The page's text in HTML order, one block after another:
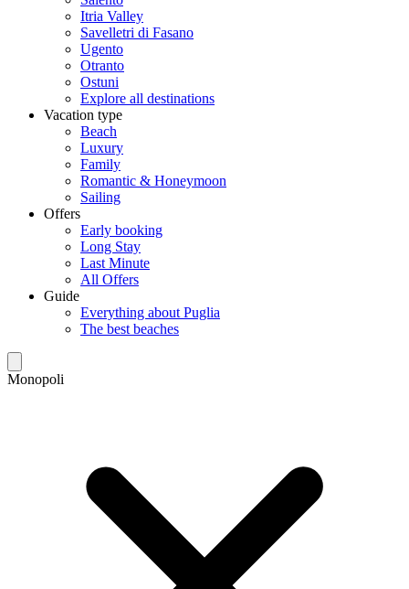
Itria Valley
Savelletri di Fasano
Ugento
Otranto
Ostuni
Explore all destinations
Vacation type
Beach
Luxury
Family
Romantic & Honeymoon
Sailing
Offers
Early booking
Long Stay
Last Minute
All Offers
Guide
Everything about Puglia
The best beaches
Monopoli